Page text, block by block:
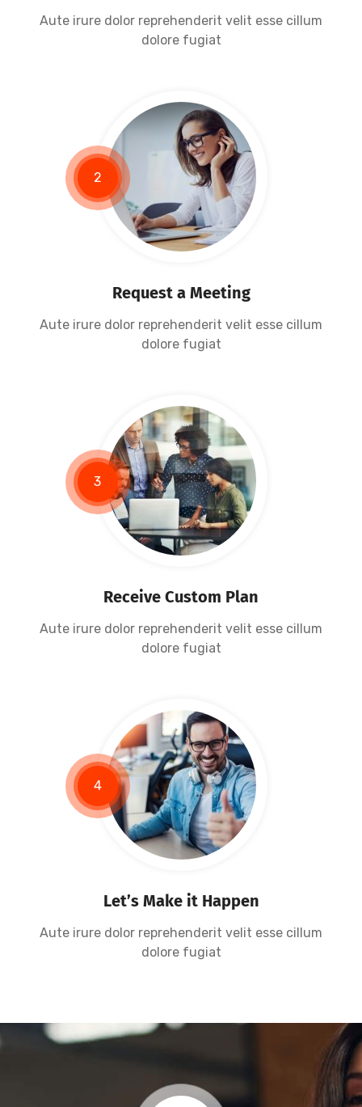
Aute irure dolor reprehenderit velit esse cillum
dolore fugiat
2
Request a Meeting
Aute irure dolor reprehenderit velit esse cillum
dolore fugiat
3
Receive Custom Plan
Aute irure dolor reprehenderit velit esse cillum
dolore fugiat
4
Let’s Make it Happen
Aute irure dolor reprehenderit velit esse cillum
dolore fugiat